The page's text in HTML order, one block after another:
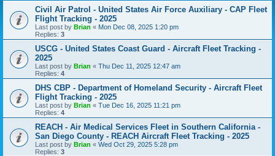
Civil Air Patrol - United States Air Force Auxiliary - CAP Fleet
Flight Tracking - 2025
Last post by Brian « Mon Dec 08, 2025 1:20 pm
Replies: 3
USCG - United States Coast Guard - Aircraft Fleet Tracking -
2025
Last post by Brian « Thu Dec 11, 2025 12:47 am
Replies: 4
DHS CBP - Department of Homeland Security - Aircraft Fleet
Flight Tracking - 2025
Last post by Brian « Tue Dec 16, 2025 11:21 pm
Replies: 4
REACH - Air Medical Services Fleet in Southern California -
San Diego County - REACH Aircraft Fleet Tracking - 2025
Last post by Brian « Wed Oct 29, 2025 5:28 pm
Replies: 3